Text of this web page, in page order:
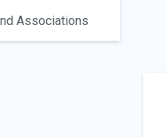
Associations